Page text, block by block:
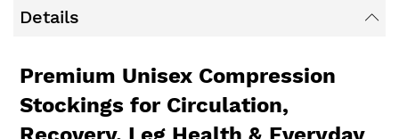
Details
Premium Unisex Compression
Stockings for Circulation,